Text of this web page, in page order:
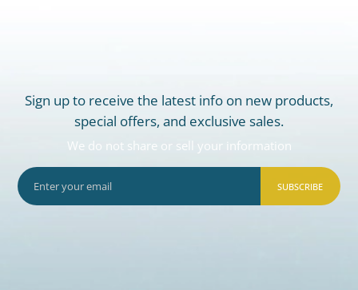
Sign up to receive the latest info on new products,
special offers, and exclusive sales.
We do not share or sell your information
SUBSCRIBE